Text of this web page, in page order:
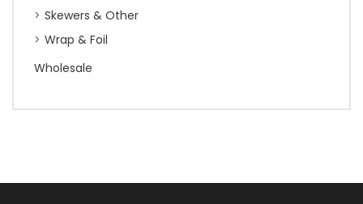
Skewers & Other
Wrap & Foil
Wholesale